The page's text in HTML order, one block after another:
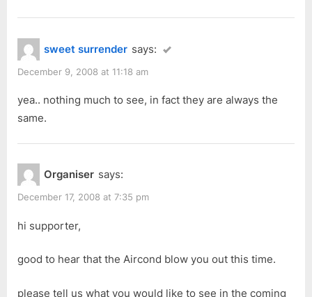
sweet surrender says:
December 9, 2008 at 11:18 am
yea.. nothing much to see, in fact they are always the
same.
Organiser says:
December 17, 2008 at 7:35 pm
hi supporter,
good to hear that the Aircond blow you out this time.
please tell us what you would like to see in the coming